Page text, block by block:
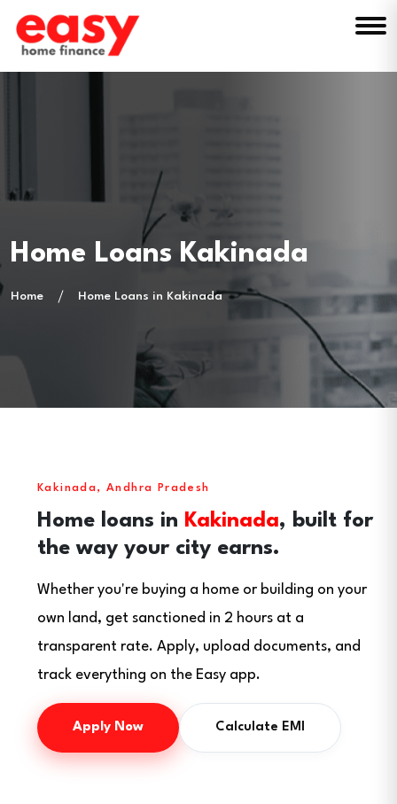
Home Loans Kakinada
Home Home Loans in Kakinada
Kakinada, Andhra Pradesh
Home loans in Kakinada, built for
the way your city earns.
Whether you're buying a home or building on your
own land, get sanctioned in 2 hours at a
transparent rate. Apply, upload documents, and
track everything on the Easy app.
Apply Now Calculate EMI